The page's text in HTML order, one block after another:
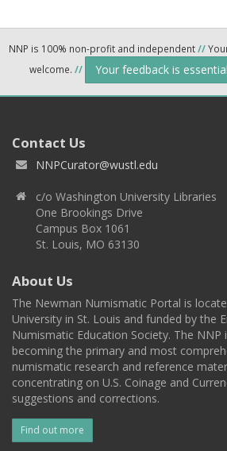
NNP is 100% non-profit and independent//
welcome. // Your feedback is
Contact Us
NNPCurator@wustl.edu
c/o Washington University Libraries
One Brookings Drive
Campus Box 1061
St. Louis, MO 63130
About Us
The Newman Numismatic Portal is
University in St. Louis and funded by the
Numismatic Education Society. The NNP
becoming the primary and most
numismatic research and reference
concentrating on U.S. Coinage and
suggestions and corrections.
Find out more